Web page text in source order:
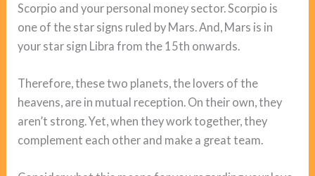
Scorpio and your personal money sector. Scorpio is
one of the star signs ruled by Mars. And, Mars is in
your star sign Libra from the 15th onwards.
Therefore, these two planets, the lovers of the
heavens, are in mutual reception. On their own, they
aren’t strong. Yet, when they work together, they
complement each other and make a great team.